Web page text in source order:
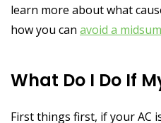
learn more about what
how you can avoid a
What Do I Do If
First things first, if your AC